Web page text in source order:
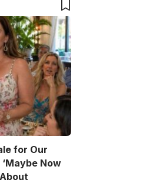
for Our
Now